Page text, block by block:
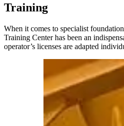
Training
When it comes to specialist
Training Center has been an
operator’s licenses are adapted